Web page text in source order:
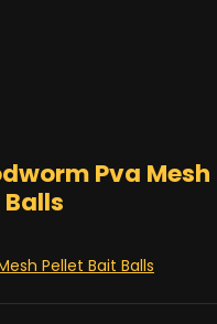
Pva Mesh
Pellet Bait Balls